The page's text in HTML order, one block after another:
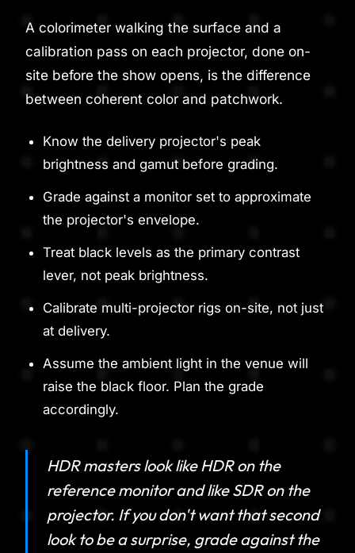
A colorimeter walking the surface and a
calibration pass on each projector, done on-
site before the show opens, is the difference
between coherent color and patchwork.
Know the delivery projector's peak
brightness and gamut before grading.
Grade against a monitor set to approximate
the projector's envelope.
Treat black levels as the primary contrast
lever, not peak brightness.
Calibrate multi-projector rigs on-site, not just
at delivery.
Assume the ambient light in the venue will
raise the black floor. Plan the grade
accordingly.
HDR masters look like HDR on the
reference monitor and like SDR on the
projector. If you don't want that second
look to be a surprise, grade against the